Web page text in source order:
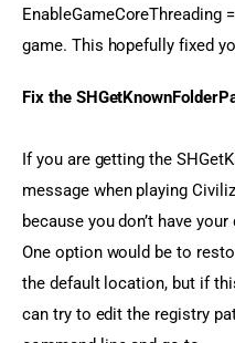
EnableGameCoreThreading
game. This hopefully fixed
Fix the
If you are getting the
message when playing
because you don’t have
One option would be to
the default location, but if
can try to edit the registry